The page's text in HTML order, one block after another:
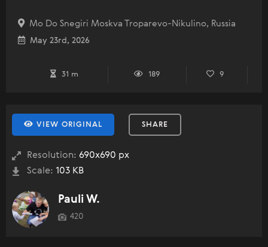
Mo Do Snegiri Moskva Troparevo-Nikulino, Russia
May 23rd, 2026
31 m 189 9
VIEW ORIGINAL SHARE
Resolution: 690x690 px
Scale: 103 KB
Pauli W.
420